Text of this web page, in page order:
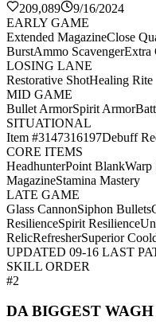
209,089
9/16/2024
EARLY GAME
Extended MagazineClose
BurstAmmo ScavengerExtra
LOSING LANE
Restorative ShotHealing Rite
MID GAME
Bullet ArmorSpirit Armor
SITUATIONAL
Item #3147316197Debuff
CORE ITEMS
HeadhunterPoint BlankWarp
MagazineStamina Mastery
LATE GAME
Glass CannonSiphon Bullets
ResilienceSpirit Resilience
RelicRefresherSuperior
UPDATED 09-16 LAST
SKILL ORDER
#2
DA BIGGEST WAGH